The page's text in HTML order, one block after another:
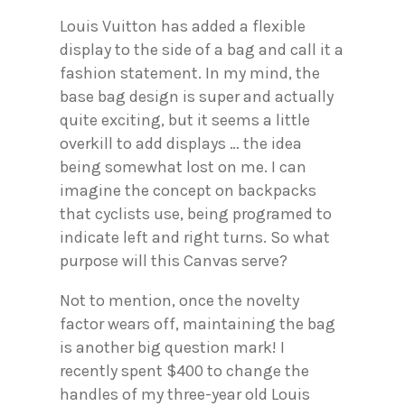
Louis Vuitton has added a flexible
display to the side of a bag and call it a
fashion statement. In my mind, the
base bag design is super and actually
quite exciting, but it seems a little
overkill to add displays … the idea
being somewhat lost on me. I can
imagine the concept on backpacks
that cyclists use, being programed to
indicate left and right turns. So what
purpose will this Canvas serve?
Not to mention, once the novelty
factor wears off, maintaining the bag
is another big question mark! I
recently spent $400 to change the
handles of my three-year old Louis